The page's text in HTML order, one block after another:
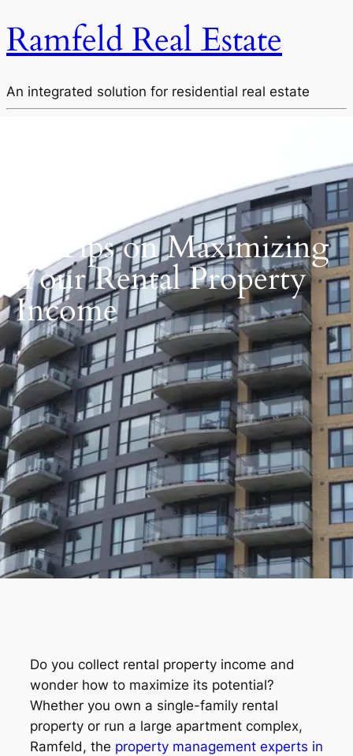
Ramfeld Real Estate
An integrated solution for residential real estate
14 Tips on Maximizing
Your Rental Property
Income
Do you collect rental property income and
wonder how to maximize its potential?
Whether you own a single-family rental
property or run a large apartment complex,
Ramfeld, the property management experts in